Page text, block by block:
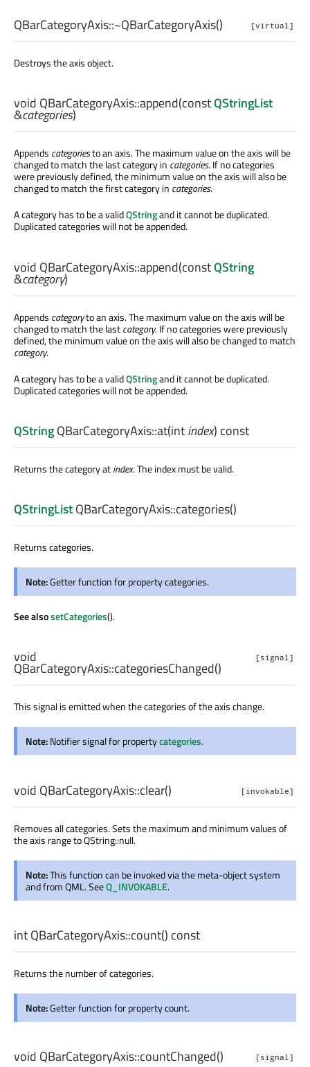
[virtual]
QBarCategoryAxis::~QBarCategoryAxis()
Destroys the axis object.
void QBarCategoryAxis::append(constQStringList
&categories)
Appends categoriesto an axis. The maximum value on the axis will be
changed to match the last category in categories. If no categories
were previously defined, the minimum value on the axis will also be
changed to match the first category in categories.
A category has to be a validQStringand it cannot be duplicated.
Duplicated categories will not be appended.
void QBarCategoryAxis::append(constQString
&category)
Appends categoryto an axis. The maximum value on the axis will be
changed to match the lastcategory. If no categories were previously
defined, the minimum value on the axis will also be changed to match
category.
A category has to be a validQStringand it cannot be duplicated.
Duplicated categories will not be appended.
QStringQBarCategoryAxis::at(intindex) const
Returns the category atindex. The index must be valid.
QStringListQBarCategoryAxis::categories()
Returns categories.
Note:Getter function for property categories.
See alsosetCategories().
[signal]
void
QBarCategoryAxis::categoriesChanged()
This signal is emitted when the categories of the axis change.
Note:Notifier signal for propertycategories.
[invokable]
void QBarCategoryAxis::clear()
Removes all categories. Sets the maximum and minimum values of
the axis range to QString::null.
Note:This function can be invoked via the meta-object system
and from QML. SeeQ_INVOKABLE.
intQBarCategoryAxis::count() const
Returns the number of categories.
Note:Getter function for property count.
[signal]
void QBarCategoryAxis::countChanged()